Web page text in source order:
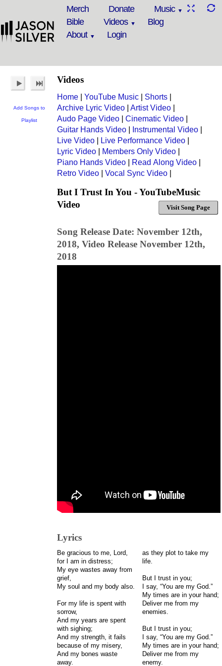
Merch Donate
Music
Bible
Videos
Blog
About
Login
Add Songs to
Playlist
Videos
Home YouTube Music Shorts
Archive Lyric Video
Artist Video
Audo Page Video
Cinematic Video
Guitar Hands Video
Instrumental Video
Live Video
Live Performance Video
Lyric Video
Members Only Video
Piano Hands Video
Read Along Video
Retro Video
Vocal Sync Video
But I Trust In You - YouTubeMusic
Video
Visit Song Page
Song Release Date: November 12th,
2018, Video Release November 12th,
2018
Lyrics
Be gracious to me, Lord,
for I am in distress;
My eye wastes away from
grief,
My soul and my body also.
For my life is spent with
sorrow,
And my years are spent
with sighing;
And my strength, it fails
because of my misery,
And my bones waste
away.
as they plot to take my
life.
But I trust in you;
I say, “You are my God.”
My times are in your hand;
Deliver me from my
enemies.
But I trust in you;
I say, “You are my God.”
My times are in your hand;
Deliver me from my
enemy.